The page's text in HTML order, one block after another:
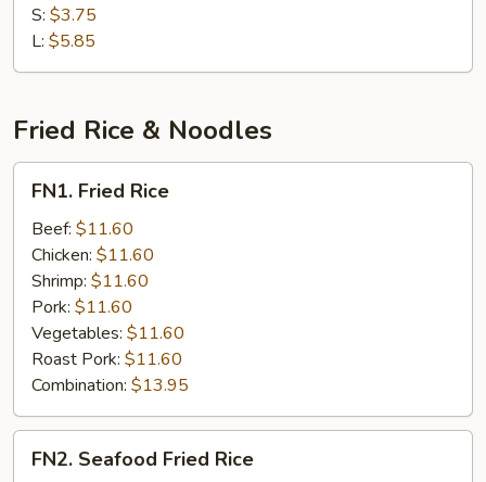
Rice
Soup
S: $3.75
L: $5.85
Fried Rice & Noodles
Fried
Rice
FN1. Fried Rice
Beef: $11.60
Chicken: $11.60
Shrimp: $11.60
Pork: $11.60
Vegetables: $11.60
Roast Pork: $11.60
Combination: $13.95
Seafood
FN2. Seafood Fried Rice